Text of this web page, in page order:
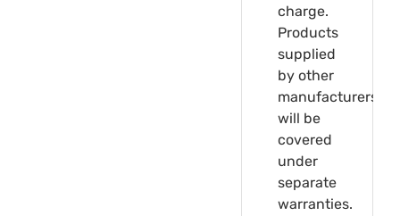
charge.
Products
supplied
by other
manufacturers
will be
covered
under
separate
warranties.